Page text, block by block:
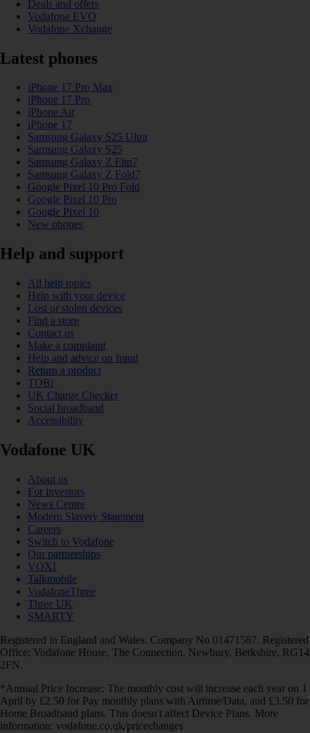
Deals and offers
Vodafone EVO
Vodafone Xchange
Latest phones
iPhone 17 Pro Max
iPhone 17 Pro
iPhone Air
iPhone 17
Samsung Galaxy S25 Ultra
Samsung Galaxy S25
Samsung Galaxy Z Flip7
Samsung Galaxy Z Fold7
Google Pixel 10 Pro Fold
Google Pixel 10 Pro
Google Pixel 10
New phones
Help and support
All help topics
Help with your device
Lost or stolen devices
Find a store
Contact us
Make a complaint
Help and advice on fraud
Return a product
TOBi
UK Charge Checker
Social broadband
Accessibility
Vodafone UK
About us
For investors
News Centre
Modern Slavery Statement
Careers
Switch to Vodafone
Our partnerships
VOXI
Talkmobile
VodafoneThree
Three UK
SMARTY
Registered in England and Wales. Company No 01471587. Registered
Office: Vodafone House, The Connection, Newbury, Berkshire, RG14
2FN.
*Annual Price Increase: The monthly cost will increase each year on 1
April by £2.50 for Pay monthly plans with Airtime/Data, and £3.50 for
Home Broadband plans. This doesn't affect Device Plans. More
information: vodafone.co.uk/pricechanges